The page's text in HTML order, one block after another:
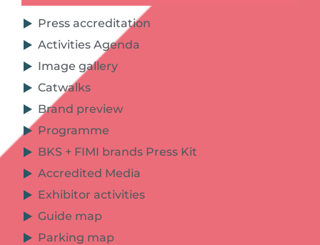
Press accreditation
Activities Agenda
Image gallery
Catwalks
Brand preview
Programme
BKS + FIMI brands Press Kit
Accredited Media
Exhibitor activities
Guide map
Parking map